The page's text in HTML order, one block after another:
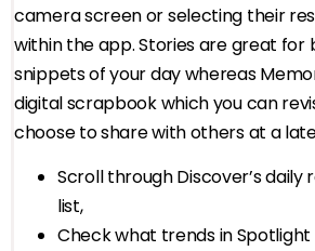
camera screen or selecting their
within the app. Stories are great for
snippets of your day whereas
digital scrapbook which you can
choose to share with others at a
Scroll through Discover’s
list,
Check what trends in